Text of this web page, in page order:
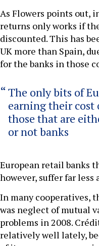
As Flowers points out,
returns only works if
discounted. This has
UK more than Spain,
for the banks in those
The only bits of
earning their cost
those that are
or not banks
European retail banks
however, suffer far less
In many cooperatives,
was neglect of mutual
problems in 2008.
relatively well lately,